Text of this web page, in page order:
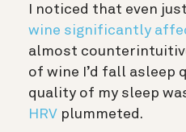
I noticed that even
wine significantly
almost
of wine I’d fall asleep
quality of my sleep
HRV plummeted.